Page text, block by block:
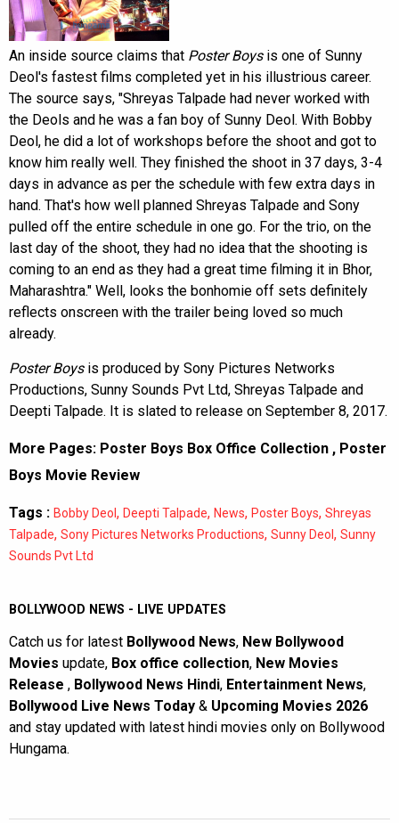
An inside source claims that Poster Boysis one of Sunny
Deol's fastest films completed yet in his illustrious career.
The source says, "Shreyas Talpade had never worked with
the Deols and he was a fan boy of Sunny Deol. With Bobby
Deol, he did a lot of workshops before the shoot and got to
know him really well. They finished the shoot in 37 days, 3-4
days in advance as per the schedule with few extra days in
hand. That's how well planned Shreyas Talpade and Sony
pulled off the entire schedule in one go. For the trio, on the
last day of the shoot, they had no idea that the shooting is
coming to an end as they had a great time filming it in Bhor,
Maharashtra." Well, looks the bonhomie off sets definitely
reflects onscreen with the trailer being loved so much
already.
Poster Boysis produced by Sony Pictures Networks
Productions, Sunny Sounds Pvt Ltd, Shreyas Talpade and
Deepti Talpade. It is slated to release on September 8, 2017.
More Pages: Poster Boys Box Office Collection , Poster
Boys Movie Review
Tags : Bobby Deol , Deepti Talpade, News, Poster Boys, Shreyas
Talpade, Sony Pictures Networks Productions, Sunny Deol , Sunny
Sounds Pvt Ltd
BOLLYWOOD NEWS - LIVE UPDATES
Catch us for latest Bollywood News, New Bollywood
Movies update, Box office collection, New Movies
Release , Bollywood News Hindi, Entertainment News,
Bollywood Live News Today & Upcoming Movies 2026
and stay updated with latest hindi movies only on Bollywood
Hungama.